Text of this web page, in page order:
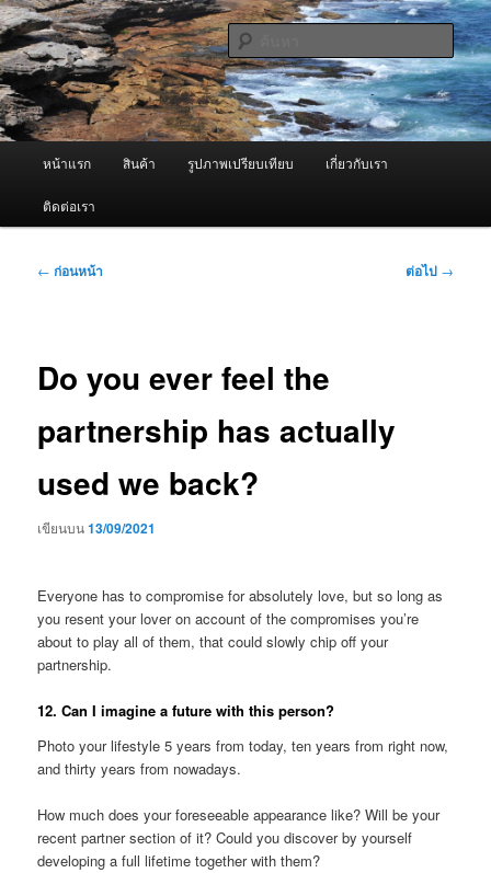
ข้าม
ไป
ยัง
เนื้อหา
หลัก ผู้นำเข้าเครื่องพ่นหมอกควัน Best
Fogger / Fogger One และ อะไหล่
จำหน่ายเครื่องพ่นหมอกควัน คุณภาพดี บริการด้วยความจริงใจ
ค้นหา
หน้าแรก สินค้า รูปภาพเปรียบเทียบ เกี่ยวกับเรา
ติดต่อเรา
เมนู
← ก่อนหน้า ต่อไป →
Do you ever feel the
partnership has actually
used we back?
เขียนบน13/09/2021
Everyone has to compromise for absolutely love, but so long as
you resent your lover on account of the compromises you’re
about to play all of them, that could slowly chip off your
partnership.
12. Can I imagine a future with this person?
Photo your lifestyle 5 years from today, ten years from right now,
and thirty years from nowadays.
How much does your foreseeable appearance like? Will be your
recent partner section of it? Could you discover by yourself
developing a full lifetime together with them?